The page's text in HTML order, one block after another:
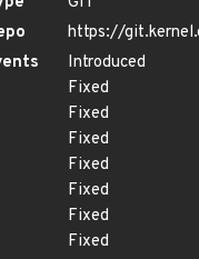
https://
Introduced
Fixed
Fixed
Fixed
Fixed
Fixed
Fixed
Fixed